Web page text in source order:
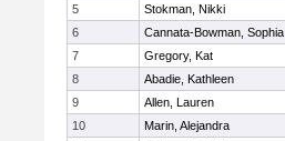
5
Stokman, Nikki
6
Cannata-Bowman, Sophia
7
Gregory, Kat
8
Abadie, Kathleen
9
Allen, Lauren
10
Marin, Alejandra